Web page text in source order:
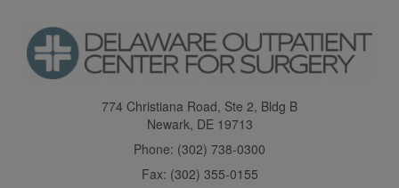
content
774 Christiana Road, Ste 2, Bldg B
Newark, DE 19713
Phone: (302) 738-0300
Fax: (302) 355-0155